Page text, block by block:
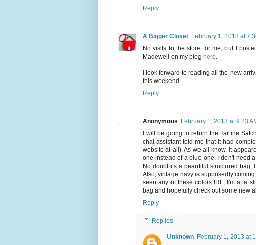
Reply
A Bigger Closet February 1, 2013 at
No visits to the store for me, but I
Madewell on my blog here.
I look forward to reading all the new
this weekend.
Reply
Anonymous February 1, 2013 at 9:23
I will be going to return the Tartine
chat assistant told me that it had
website at all). As we all know, it
one instead of a blue one. I don't need
No doubt its a beautiful structured
Also, vintage navy is supposedly
seen any of these colors IRL, I'm at a
bag and hopefully check out some new
Reply
Replies
Unknown February 1, 2013 at